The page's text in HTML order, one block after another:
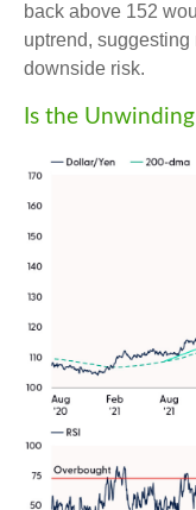
back above 152
uptrend,
downside risk.
Is the